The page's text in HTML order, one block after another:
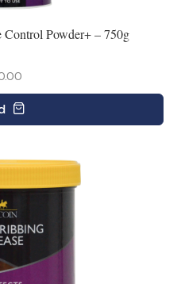
Powder+ – 750g